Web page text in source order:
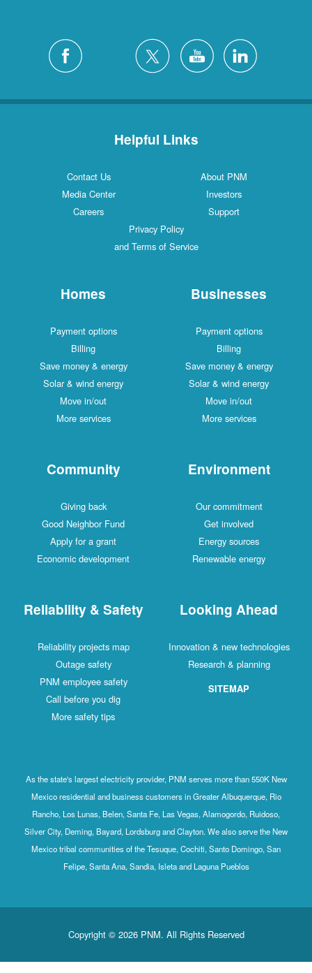
Helpful Links
Contact Us
About PNM
Media Center
Investors
Careers
Support
Privacy Policy
and Terms of Service
Homes
Payment options
Billing
Save money & energy
Solar & wind energy
Move in/out
More services
Businesses
Payment options
Billing
Save money & energy
Solar & wind energy
Move in/out
More services
Community
Giving back
Good Neighbor Fund
Apply for a grant
Economic development
Environment
Our commitment
Get involved
Energy sources
Renewable energy
Reliability & Safety
Reliability projects map
Outage safety
PNM employee safety
Call before you dig
More safety tips
Looking Ahead
Innovation & new technologies
Research & planning
SITEMAP
As the state's largest electricity provider, PNM serves more than 550K New
Mexico residential and business customers in Greater Albuquerque, Rio
Rancho, Los Lunas, Belen, Santa Fe, Las Vegas, Alamogordo, Ruidoso,
Silver City, Deming, Bayard, Lordsburg and Clayton. We also serve the New
Mexico tribal communities of the Tesuque, Cochiti, Santo Domingo, San
Felipe, Santa Ana, Sandia, Isleta and Laguna Pueblos
Copyright © 2026 PNM. All Rights Reserved